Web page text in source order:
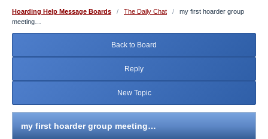
Hoarding Help Message Boards / The Daily Chat /
my first hoarder group
meeting…
Back to Board
Reply
New Topic
my first hoarder group meeting…